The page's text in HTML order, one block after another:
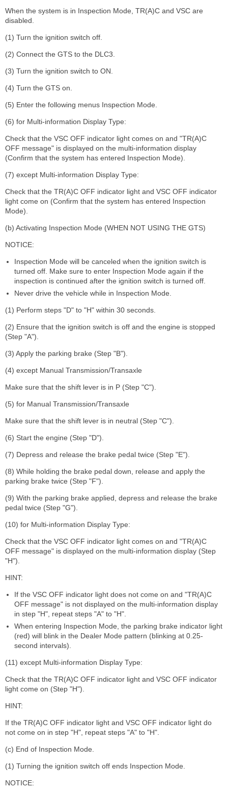
When the system is in Inspection Mode, TR(A)C and VSC are
disabled.
(1) Turn the ignition switch off.
(2) Connect the GTS to the DLC3.
(3) Turn the ignition switch to ON.
(4) Turn the GTS on.
(5) Enter the following menus Inspection Mode.
(6) for Multi-information Display Type:
Check that the VSC OFF indicator light comes on and "TR(A)C
OFF message" is displayed on the multi-information display
(Confirm that the system has entered Inspection Mode).
(7) except Multi-information Display Type:
Check that the TR(A)C OFF indicator light and VSC OFF indicator
light come on (Confirm that the system has entered Inspection
Mode).
(b) Activating Inspection Mode (WHEN NOT USING THE GTS)
NOTICE:
Inspection Mode will be canceled when the ignition switch is
turned off. Make sure to enter Inspection Mode again if the
inspection is continued after the ignition switch is turned off.
Never drive the vehicle while in Inspection Mode.
(1) Perform steps "D" to "H" within 30 seconds.
(2) Ensure that the ignition switch is off and the engine is stopped
(Step "A").
(3) Apply the parking brake (Step "B").
(4) except Manual Transmission/Transaxle
Make sure that the shift lever is in P (Step "C").
(5) for Manual Transmission/Transaxle
Make sure that the shift lever is in neutral (Step "C").
(6) Start the engine (Step "D").
(7) Depress and release the brake pedal twice (Step "E").
(8) While holding the brake pedal down, release and apply the
parking brake twice (Step "F").
(9) With the parking brake applied, depress and release the brake
pedal twice (Step "G").
(10) for Multi-information Display Type:
Check that the VSC OFF indicator light comes on and "TR(A)C
OFF message" is displayed on the multi-information display (Step
"H").
HINT:
If the VSC OFF indicator light does not come on and "TR(A)C
OFF message" is not displayed on the multi-information display
in step "H", repeat steps "A" to "H".
When entering Inspection Mode, the parking brake indicator light
(red) will blink in the Dealer Mode pattern (blinking at 0.25-
second intervals).
(11) except Multi-information Display Type:
Check that the TR(A)C OFF indicator light and VSC OFF indicator
light come on (Step "H").
HINT:
If the TR(A)C OFF indicator light and VSC OFF indicator light do
not come on in step "H", repeat steps "A" to "H".
(c) End of Inspection Mode.
(1) Turning the ignition switch off ends Inspection Mode.
NOTICE: